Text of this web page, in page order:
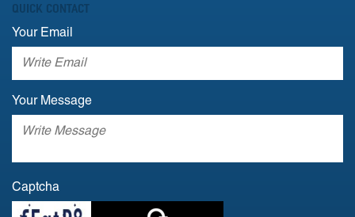
QUICK CONTACT
Your Email
Your Message
Captcha